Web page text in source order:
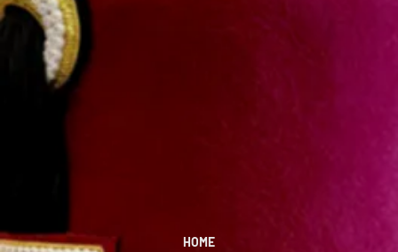
HOME